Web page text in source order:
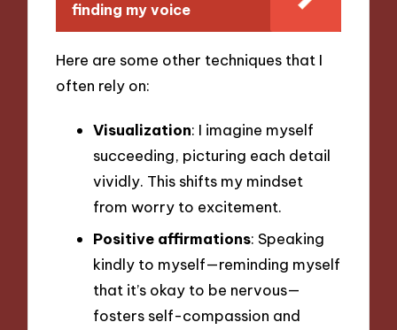
finding my voice
Here are some other techniques that I
often rely on:
Visualization: I imagine myself
succeeding, picturing each detail
vividly. This shifts my mindset
from worry to excitement.
Positive affirmations: Speaking
kindly to myself—reminding myself
that it’s okay to be nervous—
fosters self-compassion and